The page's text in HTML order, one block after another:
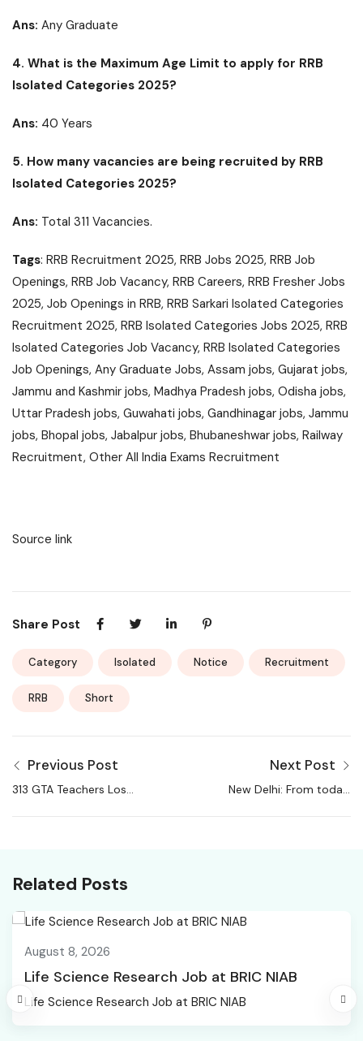
Ans: Any Graduate
4. What is the Maximum Age Limit to apply for RRB
Isolated Categories 2025?
Ans: 40 Years
5. How many vacancies are being recruited by RRB
Isolated Categories 2025?
Ans: Total 311 Vacancies.
Tags: RRB Recruitment 2025, RRB Jobs 2025, RRB Job
Openings, RRB Job Vacancy, RRB Careers, RRB Fresher Jobs
2025, Job Openings in RRB, RRB Sarkari Isolated Categories
Recruitment 2025, RRB Isolated Categories Jobs 2025, RRB
Isolated Categories Job Vacancy, RRB Isolated Categories
Job Openings, Any Graduate Jobs, Assam jobs, Gujarat jobs,
Jammu and Kashmir jobs, Madhya Pradesh jobs, Odisha jobs,
Uttar Pradesh jobs, Guwahati jobs, Gandhinagar jobs, Jammu
jobs, Bhopal jobs, Jabalpur jobs, Bhubaneshwar jobs, Railway
Recruitment, Other All India Exams Recruitment
Source link
Share Post
Category Isolated Notice Recruitment
RRB Short
Previous Post
313 GTA Teachers Lose
Next Post
New Delhi: From today,
Related Posts
August 8, 2026
Life Science Research Job at BRIC NIAB
Life Science Research Job at BRIC NIAB